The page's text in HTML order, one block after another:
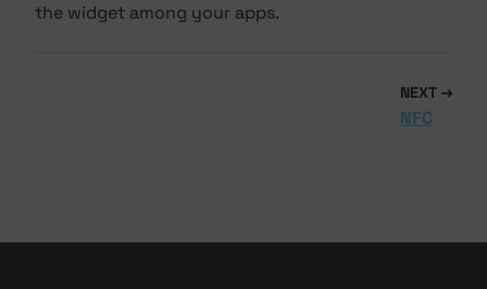
the widget among your apps.
NEXT
NFC